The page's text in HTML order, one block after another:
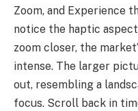
Zoom, and Experience
notice the haptic
zoom closer, the
intense. The larger
out, resembling a
focus. Scroll back in